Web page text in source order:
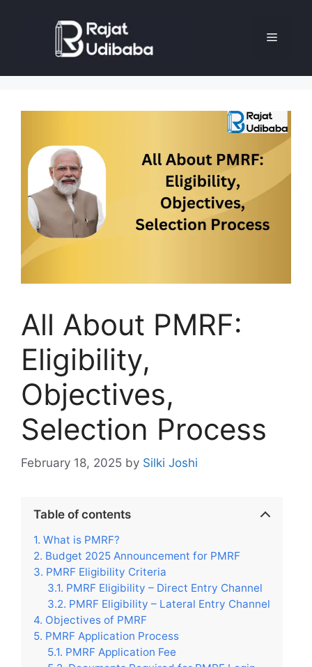
All About PMRF:
Eligibility,
Objectives,
Selection Process
February 18, 2025 by Silki Joshi
Table of contents
What is PMRF?
Budget 2025 Announcement for PMRF
PMRF Eligibility Criteria
PMRF Eligibility – Direct Entry Channel
PMRF Eligibility – Lateral Entry Channel
Objectives of PMRF
PMRF Application Process
PMRF Application Fee